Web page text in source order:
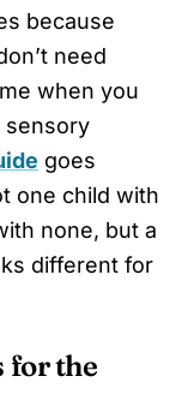
because
need
when you
sensory
goes
one child with
none, but a
different for
for the